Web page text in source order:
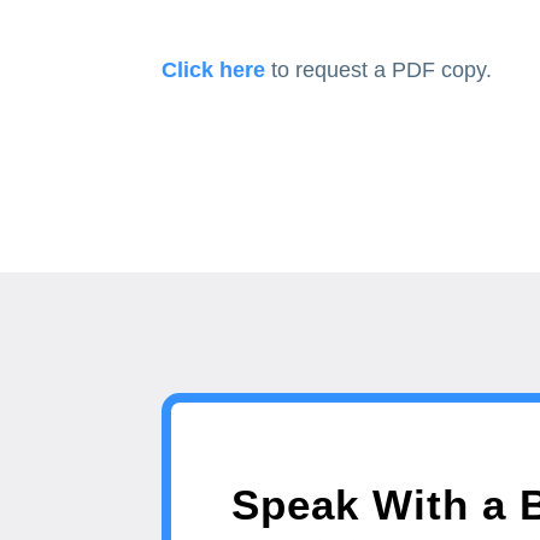
Click here to request a PDF copy.
Speak With a